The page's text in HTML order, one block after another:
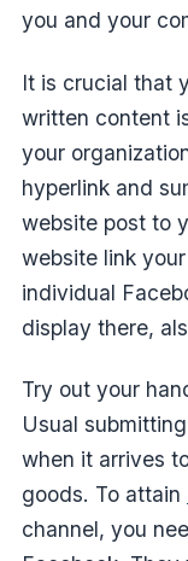
you and your
It is crucial that
written content
your
hyperlink and
website post to
website link
individual
display there,
Try out your
Usual
when it arrives
goods. To attain
channel, you